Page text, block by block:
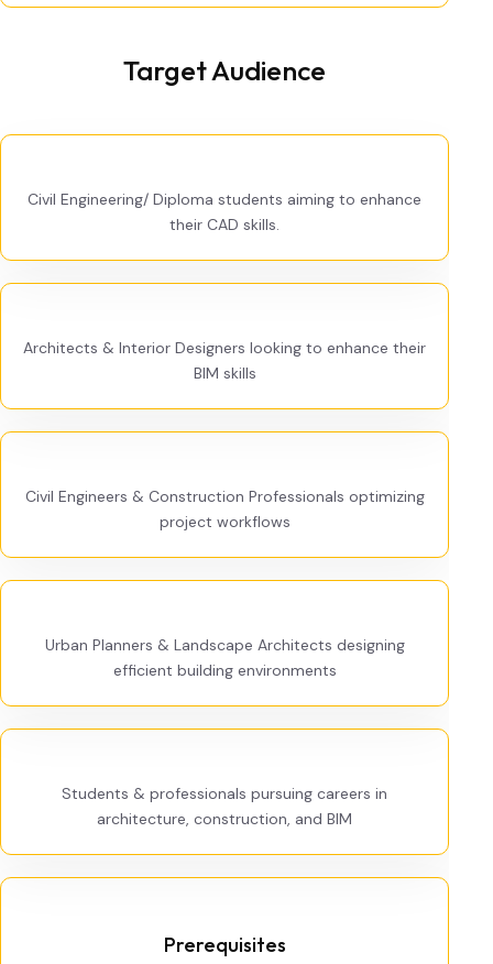
Target Audience
Civil Engineering/ Diploma students aiming to enhance
their CAD skills.
Architects & Interior Designers looking to enhance their
BIM skills
Civil Engineers & Construction Professionals optimizing
project workflows
Urban Planners & Landscape Architects designing
efficient building environments
Students & professionals pursuing careers in
architecture, construction, and BIM
Prerequisites